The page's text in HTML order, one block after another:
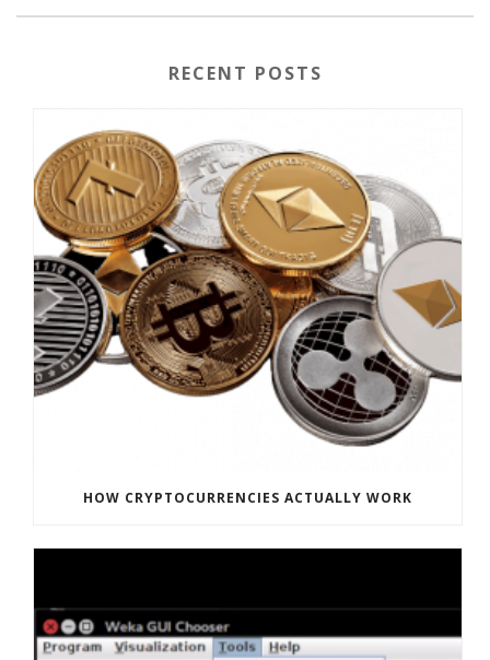
RECENT POSTS
HOW CRYPTOCURRENCIES ACTUALLY WORK